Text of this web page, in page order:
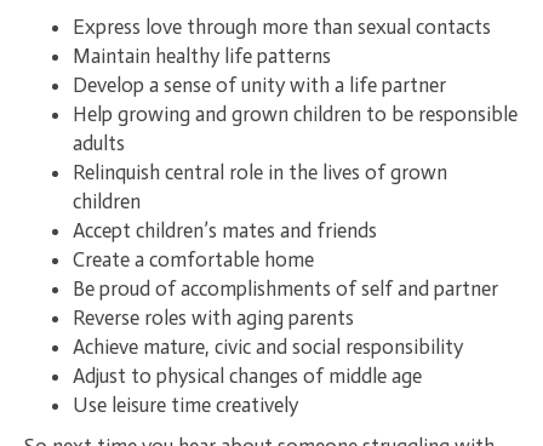
Express love through more than sexual contacts
Maintain healthy life patterns
Develop a sense of unity with a life partner
Help growing and grown children to be responsible
adults
Relinquish central role in the lives of grown
children
Accept children’s mates and friends
Create a comfortable home
Be proud of accomplishments of self and partner
Reverse roles with aging parents
Achieve mature, civic and social responsibility
Adjust to physical changes of middle age
Use leisure time creatively